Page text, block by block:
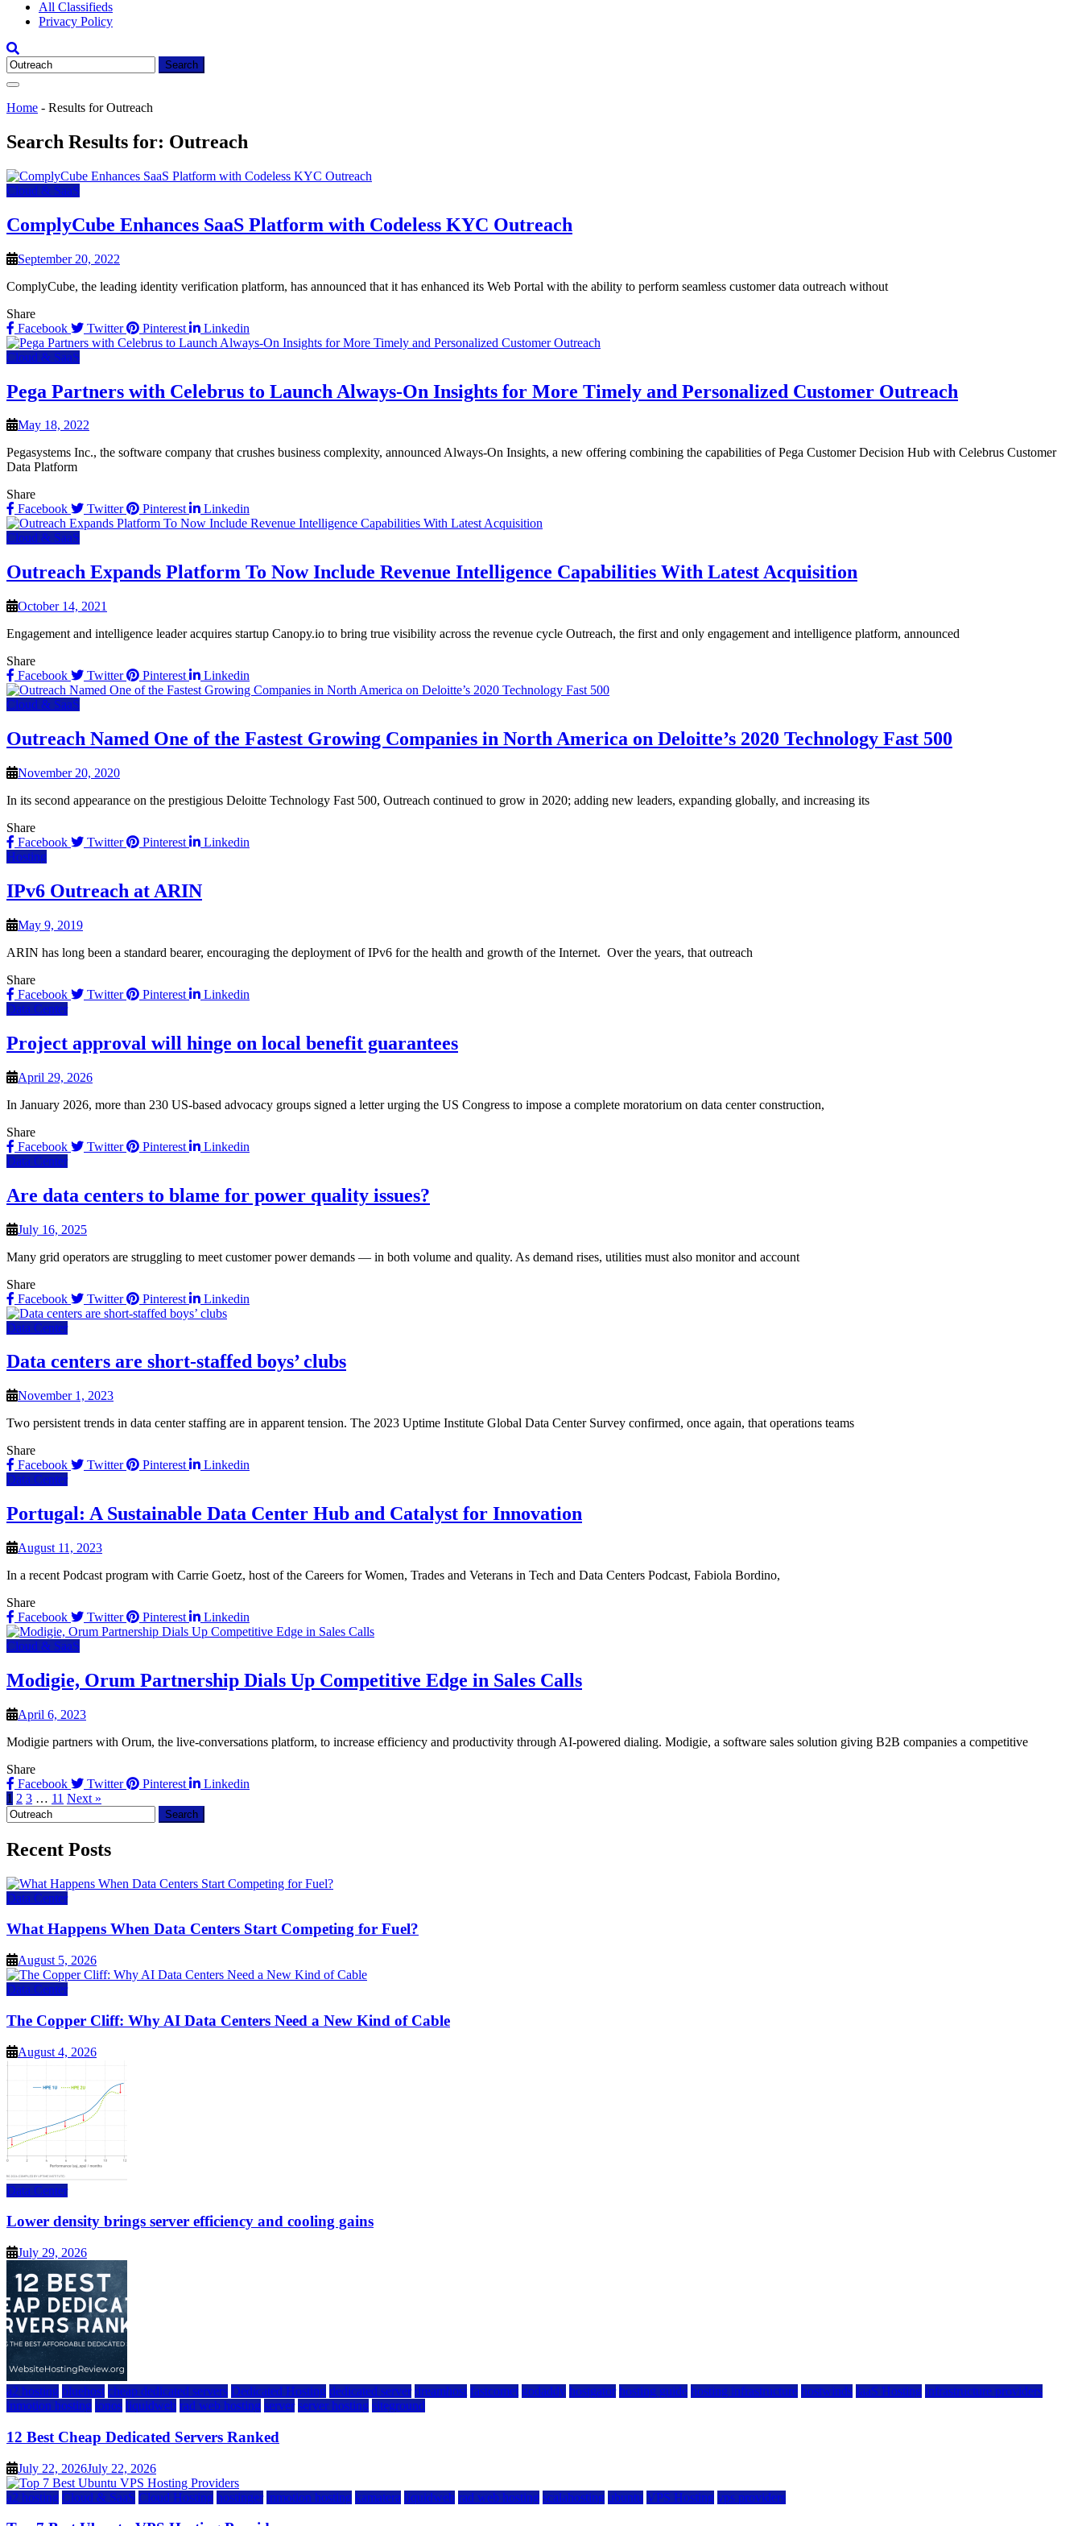
All Classifieds
Privacy Policy
Search
for:
Home - Results for Outreach
Search Results for: Outreach
Cloud & SaaS
ComplyCube Enhances SaaS Platform with Codeless KYC Outreach
September 20, 2022
ComplyCube, the leading identity verification platform, has announced that it has enhanced its Web Portal with the ability to perform seamless customer data outreach without
Share
Facebook
Twitter Pinterest Linkedin
Cloud & SaaS
Pega Partners with Celebrus to Launch Always-On Insights for More Timely and Personalized Customer Outreach
May 18, 2022
Pegasystems Inc., the software company that crushes business complexity, announced Always-On Insights, a new offering combining the capabilities of Pega Customer Decision Hub with Celebrus Customer
Data Platform
Share
Facebook
Twitter Pinterest Linkedin
Cloud & SaaS
Outreach Expands Platform To Now Include Revenue Intelligence Capabilities With Latest Acquisition
October 14, 2021
Engagement and intelligence leader acquires startup Canopy.io to bring true visibility across the revenue cycle Outreach, the first and only engagement and intelligence platform, announced
Share
Facebook
Twitter Pinterest Linkedin
Cloud & SaaS
Outreach Named One of the Fastest Growing Companies in North America on Deloitte’s 2020 Technology Fast 500
November 20, 2020
In its second appearance on the prestigious Deloitte Technology Fast 500, Outreach continued to grow in 2020; adding new leaders, expanding globally, and increasing its
Share
Facebook
Twitter Pinterest
Linkedin
Hosting
IPv6 Outreach at ARIN
May 9, 2019
ARIN has long been a standard bearer, encouraging the deployment of IPv6 for the health and growth of the Internet. Over the years, that outreach
Share
Facebook
Twitter Pinterest
Linkedin
Data Center
Project approval will hinge on local benefit guarantees
April 29, 2026
In January 2026, more than 230 US-based advocacy groups signed a letter urging the US Congress to impose a complete moratorium on data center construction,
Share
Facebook
Twitter Pinterest
Linkedin
Data Center
Are data centers to blame for power quality issues?
July 16, 2025
Many grid operators are struggling to meet customer power demands — in both volume and quality. As demand rises, utilities must also monitor and account
Share
Facebook
Twitter Pinterest Linkedin
Data Center
Data centers are short-staffed boys’ clubs
November 1, 2023
Two persistent trends in data center staffing are in apparent tension. The 2023 Uptime Institute Global Data Center Survey confirmed, once again, that operations teams
Share
Facebook
Twitter Pinterest
Linkedin
Data Center
Portugal: A Sustainable Data Center Hub and Catalyst for Innovation
August 11, 2023
In a recent Podcast program with Carrie Goetz, host of the Careers for Women, Trades and Veterans in Tech and Data Centers Podcast, Fabiola Bordino,
Share
Facebook
Twitter Pinterest Linkedin
Cloud & SaaS
Modigie, Orum Partnership Dials Up Competitive Edge in Sales Calls
April 6, 2023
Modigie partners with Orum, the live-conversations platform, to increase efficiency and productivity through AI-powered dialing. Modigie, a software sales solution giving B2B companies a competitive
Share
Facebook
Twitter Pinterest
Linkedin
1 2 3 … 11 Next »
Search
for:
Recent Posts
Data Center
What Happens When Data Centers Start Competing for Fuel?
August 5, 2026
Data Center
The Copper Cliff: Why AI Data Centers Need a New Kind of Cable
August 4, 2026
Data Center
Lower density brings server efficiency and cooling gains
July 29, 2026
a2 hosting bluehost cheap dedicated servers Dedicated Hosting dedicated server dreamhost fastcomet godaddy hostgator hosting guide hosting infrastructure hostwinds IaaS Hosting infrastructure providers
inmotion hosting ionos liquidweb rad web hosting server server hosting siteground
12 Best Cheap Dedicated Servers Ranked
July 22, 2026July 22, 2026
a2 hosting Cloud & SaaS Cloud Hosting hostinger inmotion hosting kamatera liquidweb rad web hosting scalahosting ubuntu VPS Hosting vps providers